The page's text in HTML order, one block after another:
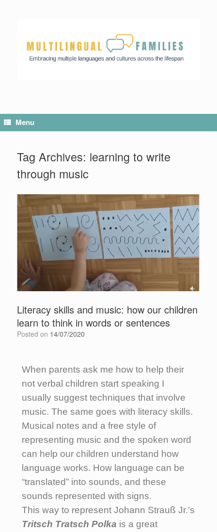
Menu
Tag Archives: learning to write
through music
Literacy skills and music: how our children
learn to think in words or sentences
Posted on 14/07/2020
When parents ask me how to help their
not verbal children start speaking I
usually suggest techniques that involve
music. The same goes with literacy skills.
Musical notes and a free style of
representing music and the spoken word
can help our children understand how
language works. How language can be
“translated” into sounds, and these
sounds represented with signs.
This way to represent Johann Strauß Jr.’s
Tritsch Tratsch Polka is a great